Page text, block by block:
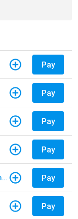
Pay
Pay
Pay
Pay
Globe Life & Accident Insurance Company Pay
Pay